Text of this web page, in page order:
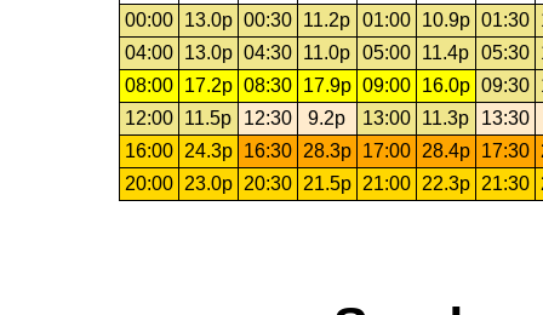
00:00
13.0p 00:30 11.2p 01:00 10.9p 01:30
04:00
13.0p 04:30 11.0p 05:00 11.4p 05:30
08:00
17.2p 08:30 17.9p 09:00 16.0p 09:30
12:00
11.5p 12:30 9.2p 13:00 11.3p
13:30
16:00
24.3p 16:30 28.3p 17:00 28.4p 17:30
20:00
23.0p 20:30 21.5p 21:00 22.3p 21:30